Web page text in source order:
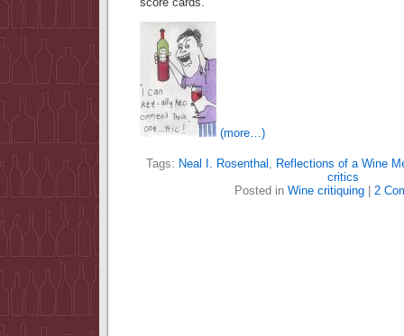
(more…)
Tags: Neal I. Rosenthal , Reflections of a Wine
critics
Posted in Wine critiquing 2